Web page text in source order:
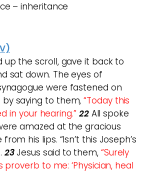
– inheritance
up the scroll, gave it back to
sat down. The eyes of
were fastened on
saying to them,“Today this
in your hearing.” 22All spoke
amazed at the gracious
his lips. “Isn’t this Joseph’s
23Jesus said to them, “Surely
proverb to me: ‘Physician, heal